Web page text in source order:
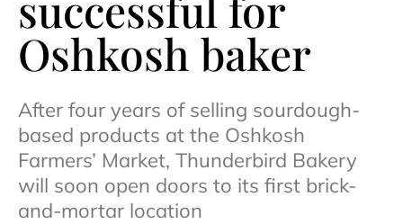
Oshkosh baker
After four years of selling sourdough-
based products at the Oshkosh
Farmers’ Market, Thunderbird Bakery
will soon open doors to its first brick-
and-mortar location